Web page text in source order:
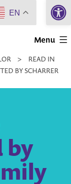
Menu
>
READ IN
BY SCHARRER
by
EN